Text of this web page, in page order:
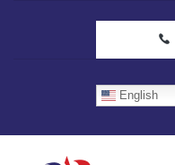
English